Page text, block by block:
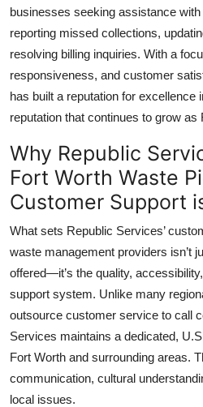
businesses seeking assistance
reporting missed collections,
resolving billing inquiries. With a
responsiveness, and customer
has built a reputation for
reputation that continues to grow as
Why Republic
Fort Worth Waste
Customer Support
What sets Republic Services’
waste management providers isn’t
offered—it’s the quality,
support system. Unlike many
outsource customer service to call
Services maintains a dedicated,
Fort Worth and surrounding areas.
communication, cultural
local issues.